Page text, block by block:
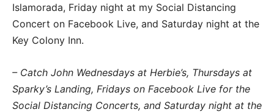
Islamorada, Friday night at my Social Distancing
Concert on Facebook Live, and Saturday night at the
Key Colony Inn.
– Catch John Wednesdays at Herbie’s, Thursdays at
Sparky’s Landing, Fridays on Facebook Live for the
Social Distancing Concerts, and Saturday night at the